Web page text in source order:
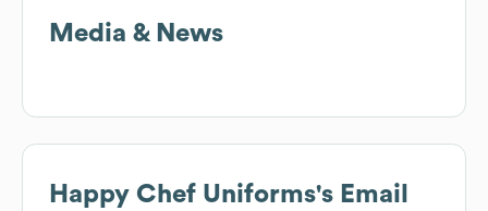
Media & News
Happy Chef Uniforms's Email